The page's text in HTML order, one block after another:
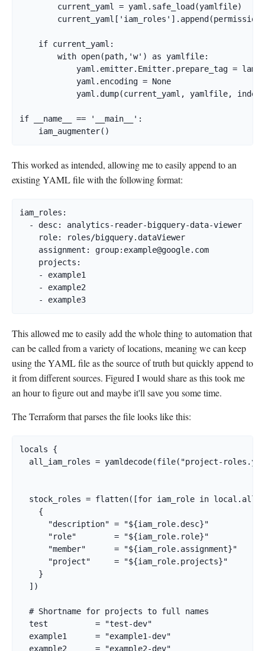
        current_yaml = yaml.safe_load(yamlfile)
    if current_yaml:
        with open(path,'w') as yamlfile:
yaml.emitter.Emitter.prepare_tag =
            yaml.encoding = None
yaml.dump(current_yaml, yamlfile,
if __name__ == '__main__':
    iam_augmenter()
This worked as intended, allowing me to easily append to an
existing YAML file with the following format:
iam_roles:
  - desc: analytics-reader-bigquery-data-viewer
    role: roles/bigquery.dataViewer
    assignment: group:
example@google.com
    projects:
    - example1
    - example2
    - example3
This allowed me to easily add the whole thing to automation that
can be called from a variety of locations, meaning we can keep
using the YAML file as the source of truth but quickly append to
it from different sources. Figured I would share as this took me
an hour to figure out and maybe it'll save you some time.
The Terraform that parses the file looks like this:
locals {
all_iam_roles = yamldecode(file("project-
stock_roles = flatten([for iam_role in
    {
      "description" = "${iam_role.desc}"
      "role"        = "${iam_role.role}"
      "member"      = "${iam_role.assignment}"
      "project"     = "${iam_role.projects}"
    }
  ])
  # Shortname for projects to full names
  test          = "test-dev"
  example1      = "example1-dev"
  example2      = "example2-dev"